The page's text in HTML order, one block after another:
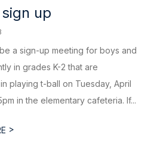
up
a sign-up meeting for boys and
in grades K-2 that are
playing t-ball on Tuesday, April
in the elementary cafeteria. If...
>